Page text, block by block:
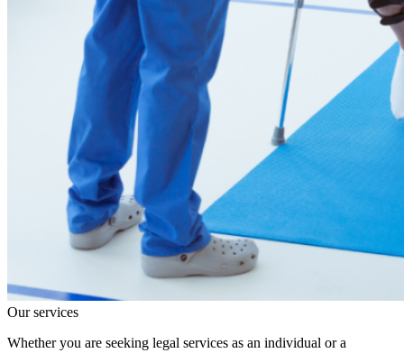
Our services
Whether you are seeking legal services as an individual or a